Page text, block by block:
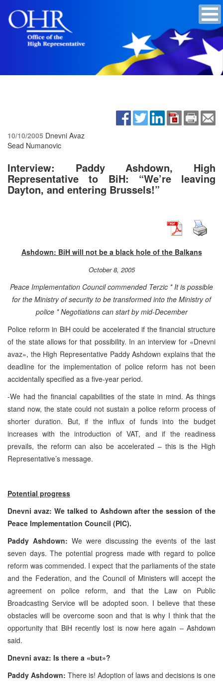
10/10/2005 Dnevni Avaz
Sead Numanovic
Interview: Paddy Ashdown, High
Representative to BiH: “We’re leaving
Dayton, and entering Brussels!”
Ashdown: BiH will not be a black hole of the Balkans
October 8, 2005
Peace Implementation Council commended Terzic * It is possible
for the Ministry of security to be transformed into the Ministry of
police * Negotiations can start by mid-December
Police reform in BiH could be accelerated if the financial structure
of the state allows for that possibility. In an interview for «Dnevni
avaz», the High Representative Paddy Ashdown explains that the
deadline for the implementation of police reform has not been
accidentally specified as a five-year period.
-We had the financial capabilities of the state in mind. As things
stand now, the state could not sustain a police reform process of
shorter duration. But, if the influx of funds into the budget
increases with the introduction of VAT, and if the readiness
prevails, the reform can also be accelerated – this is the High
Representative’s message.
Potential progress
Dnevni avaz: We talked to Ashdown after the session of the
Peace Implementation Council (PIC).
Paddy Ashdown: We were discussing the events of the last
seven days. The potential progress made with regard to police
reform was commended. I expect that the parliaments of the state
and the Federation, and the Council of Ministers will accept the
agreement on police reform, and that the Law on Public
Broadcasting Service will be adopted soon. I believe that these
obstacles will be overcome soon and that is why I think that the
opportunity that BiH recently lost is now here again – Ashdown
said.
Dnevni avaz: Is there a «but»?
Paddy Ashdown: There is! Adoption of laws and decisions is one